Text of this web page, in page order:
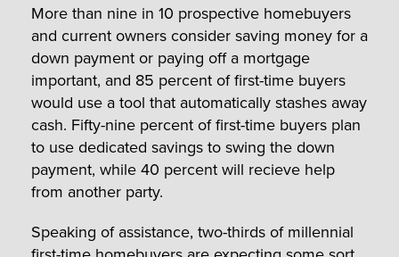
More than nine in 10 prospective homebuyers
and current owners consider saving money for a
down payment or paying off a mortgage
important, and 85 percent of first-time buyers
would use a tool that automatically stashes away
cash. Fifty-nine percent of first-time buyers plan
to use dedicated savings to swing the down
payment, while 40 percent will recieve help
from another party.
Speaking of assistance, two-thirds of millennial